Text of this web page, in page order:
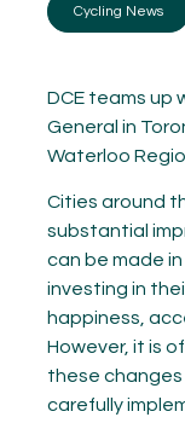
MEMBER
Cycling News
DCE teams up
General in
Waterloo
Cities around
substantial
can be made
investing in
happiness,
However, it is
these
carefully